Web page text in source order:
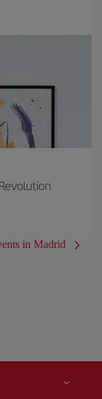
in Madrid